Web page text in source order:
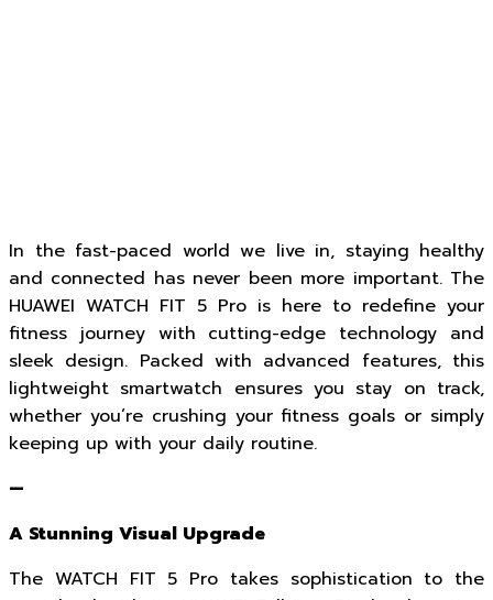
In the fast-paced world we live in, staying healthy
and connected has never been more important. The
HUAWEI WATCH FIT 5 Pro is here to redefine your
fitness journey with cutting-edge technology and
sleek design. Packed with advanced features, this
lightweight smartwatch ensures you stay on track,
whether you’re crushing your fitness goals or simply
keeping up with your daily routine.
—
A Stunning Visual Upgrade
The WATCH FIT 5 Pro takes sophistication to the